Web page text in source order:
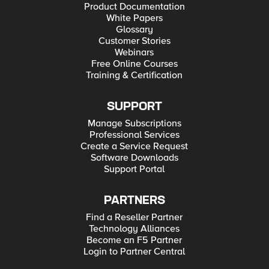
Product Documentation
White Papers
Glossary
Customer Stories
Webinars
Free Online Courses
Training & Certification
SUPPORT
Manage Subscriptions
Professional Services
Create a Service Request
Software Downloads
Support Portal
PARTNERS
Find a Reseller Partner
Technology Alliances
Become an F5 Partner
Login to Partner Central